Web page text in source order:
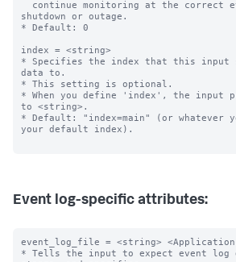
shutdown or outage.
* Default: 0
index = <string>
* Specifies the index that this input
data to.
* This setting is optional.
* When you define 'index', the input
to <string>.
* Default: "index=main" (or whatever
your default index).
Event log-specific attributes:
event_log_file = <string>
* Tells the input to expect event